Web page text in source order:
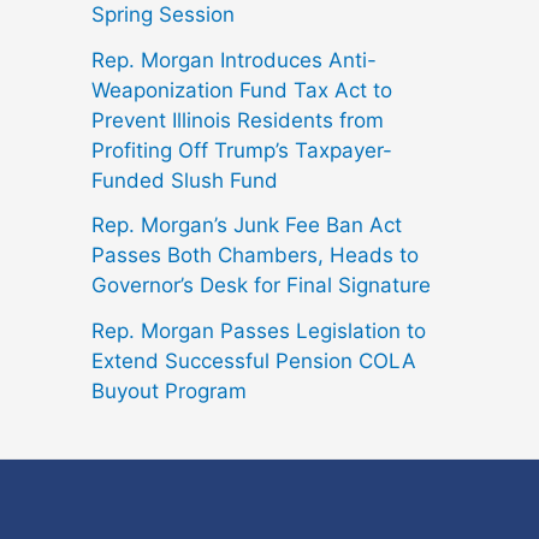
Spring Session
Rep. Morgan Introduces Anti-
Weaponization Fund Tax Act to
Prevent Illinois Residents from
Profiting Off Trump’s Taxpayer-
Funded Slush Fund
Rep. Morgan’s Junk Fee Ban Act
Passes Both Chambers, Heads to
Governor’s Desk for Final Signature
Rep. Morgan Passes Legislation to
Extend Successful Pension COLA
Buyout Program